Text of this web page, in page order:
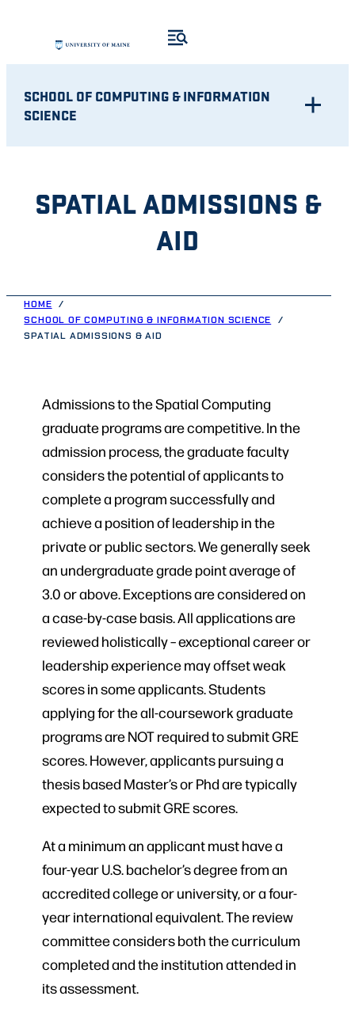
content
SCHOOL OF COMPUTING & INFORMATION
SCIENCE
SPATIAL ADMISSIONS &
AID
HOME
SCHOOL OF COMPUTING & INFORMATION SCIENCE
SPATIAL ADMISSIONS & AID
Admissions to the Spatial Computing
graduate programs are competitive. In the
admission process, the graduate faculty
considers the potential of applicants to
complete a program successfully and
achieve a position of leadership in the
private or public sectors. We generally seek
an undergraduate grade point average of
3.0 or above. Exceptions are considered on
a case-by-case basis. All applications are
reviewed holistically – exceptional career or
leadership experience may offset weak
scores in some applicants. Students
applying for the all-coursework graduate
programs are NOT required to submit GRE
scores. However, applicants pursuing a
thesis based Master’s or Phd are typically
expected to submit GRE scores.
At a minimum an applicant must have a
four-year U.S. bachelor’s degree from an
accredited college or university, or a four-
year international equivalent. The review
committee considers both the curriculum
completed and the institution attended in
its assessment.